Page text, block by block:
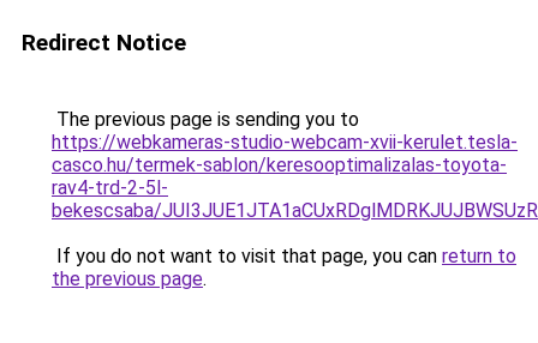
Redirect Notice
The previous page is sending you to
https://webkameras-studio-webcam-xvii-kerulet.tesla-
casco.hu/termek-sablon/keresooptimalizalas-toyota-
rav4-trd-2-5l-
bekescsaba/
If you do not want to visit that page, you can return to
the previous page.